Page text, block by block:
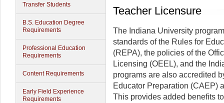
Transfer Students
B.S. Education Degree
Requirements
Professional Education
Requirements
Content Requirements
Early Field Experience
Requirements
Teacher Licensure
The Indiana University
standards of the Rules for
(REPA), the policies of the
Licensing (OEEL), and the
programs are also accredited
Educator Preparation (CAEP)
This provides added benefits